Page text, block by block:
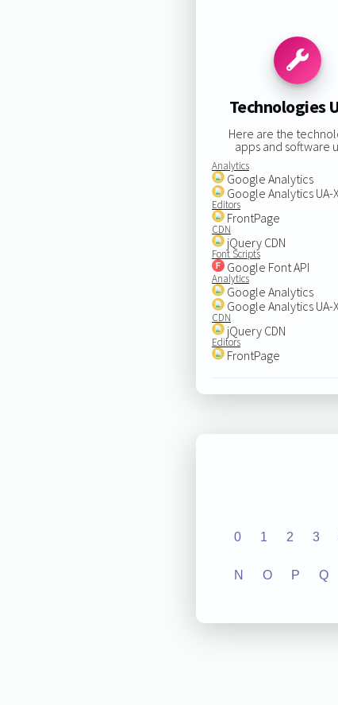
Technologies
Here are the
apps and software
Analytics
Google Analytics
Google Analytics UA-
Editors
FrontPage
CDN
jQuery CDN
Font Scripts
Google Font API
Analytics
Google Analytics
Google Analytics UA-
CDN
jQuery CDN
Editors
FrontPage
0 1 2 3
N O P Q